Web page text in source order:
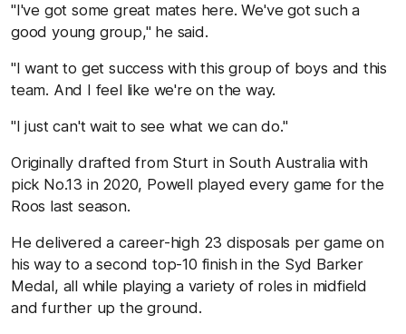
"I've got some great mates here. We've got such a
good young group," he said.
"I want to get success with this group of boys and this
team. And I feel like we're on the way.
"I just can't wait to see what we can do."
Originally drafted from Sturt in South Australia with
pick No.13 in 2020, Powell played every game for the
Roos last season.
He delivered a career-high 23 disposals per game on
his way to a second top-10 finish in the Syd Barker
Medal, all while playing a variety of roles in midfield
and further up the ground.